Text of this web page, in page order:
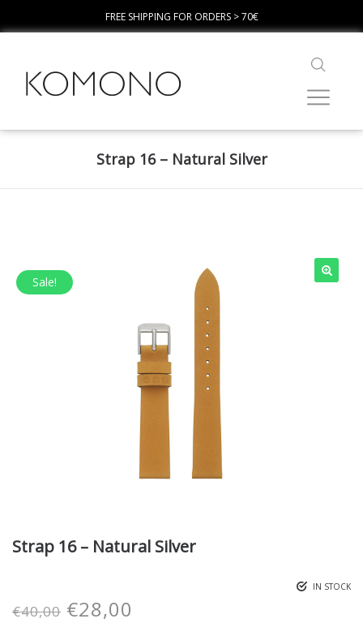
FREE SHIPPING FOR ORDERS > 70€
Strap 16 – Natural Silver
Sale!
Strap 16 – Natural Silver
IN STOCK
€40,00 €28,00